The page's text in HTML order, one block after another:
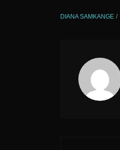
DIANA SAMKANGE